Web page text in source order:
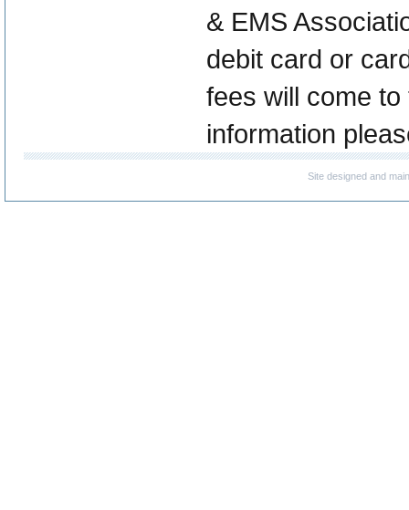
& EMS
debit card or
fees will come
information
Site designed and